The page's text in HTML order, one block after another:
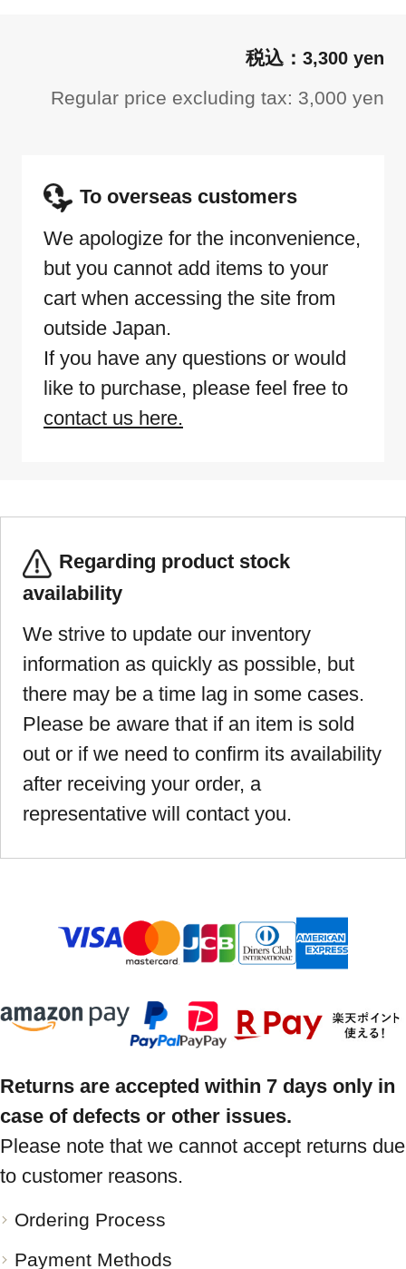
3,300 yen
Regular price excluding tax: 3,000 yen
To overseas customers
We apologize for the inconvenience,
but you cannot add items to your
cart when accessing the site from
outside Japan.
If you have any questions or would
like to purchase, please feel free to
contact us here.
Regarding product stock
availability
We strive to update our inventory
information as quickly as possible, but
there may be a time lag in some cases.
Please be aware that if an item is sold
out or if we need to confirm its availability
after receiving your order, a
representative will contact you.
Returns are accepted within 7 days only in
case of defects or other issues.
Please note that we cannot accept returns due
to customer reasons.
Ordering Process
Payment Methods